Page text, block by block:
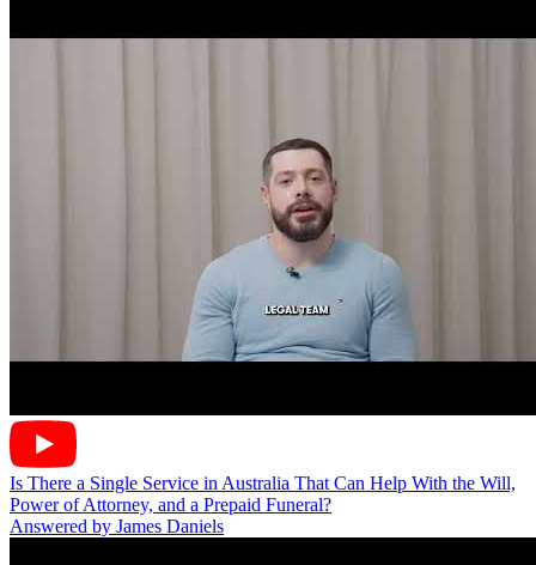
Is There a Single Service in Australia That Can Help With the Will,
Power of Attorney, and a Prepaid Funeral?
Answered by James Daniels